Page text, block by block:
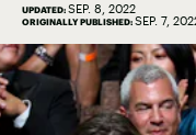
UPDATED: SEP. 8, 2022
ORIGINALLY PUBLISHED: SEP. 7,